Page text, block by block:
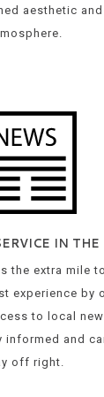
aesthetic
IN THE
the extra mile
experience by
to local
informed and
off right.